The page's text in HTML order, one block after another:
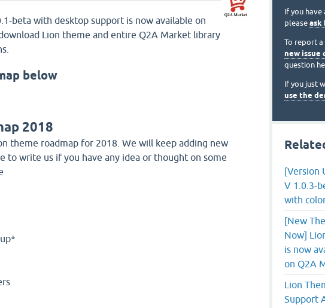
beta with desktop support is now available on
Lion theme and entire Q2A Market library
below
2018
theme roadmap for 2018. We will keep adding new
to write us if you have any idea or thought on some
If you have
please ask
To report a
new issue
question
If you just
use the
[Version
V 1.0.3-
with
[New
Now]
is now
on Q2A
Lion
Support